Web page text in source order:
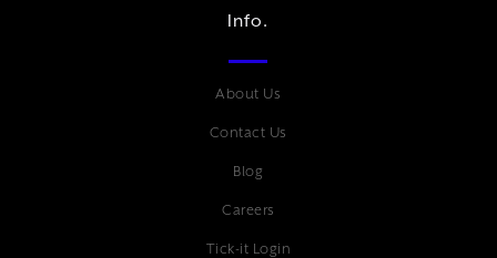
Info.
About Us
Contact Us
Blog
Careers
Tick-it Login